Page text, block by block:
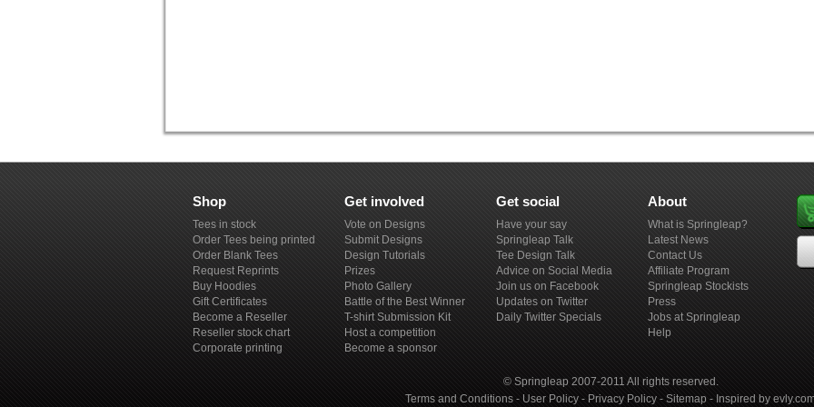
Shop
Tees in stock
Order Tees being printed
Order Blank Tees
Request Reprints
Buy Hoodies
Gift Certificates
Become a Reseller
Reseller stock chart
Corporate printing
Get involved
Vote on Designs
Submit Designs
Design Tutorials
Prizes
Photo Gallery
Battle of the Best Winner
T-shirt Submission Kit
Host a competition
Become a sponsor
Get social
Have your say
Springleap Talk
Tee Design Talk
Advice on Social Media
Join us on Facebook
Updates on Twitter
Daily Twitter Specials
About
What is Springleap?
Latest News
Contact Us
Affiliate Program
Springleap Stockists
Press
Jobs at Springleap
Help
© Springleap 2007-2011 All rights reserved.
Terms and Conditions - User Policy - Privacy Policy - Sitemap - Inspired by